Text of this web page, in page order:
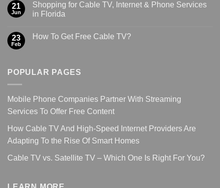
21
Jun
Shopping for Cable TV, Internet & Phone Services
in Florida
23
Feb
How To Get Free Cable TV?
POPULAR PAGES
Mobile Phone Companies Partner With Streaming
Services To Offer Free Content
How Cable TV And High-Speed Internet Providers Are
Adapting To the Rise Of Smart Homes
Cable TV vs. Satellite TV – Which One Is Right For You?